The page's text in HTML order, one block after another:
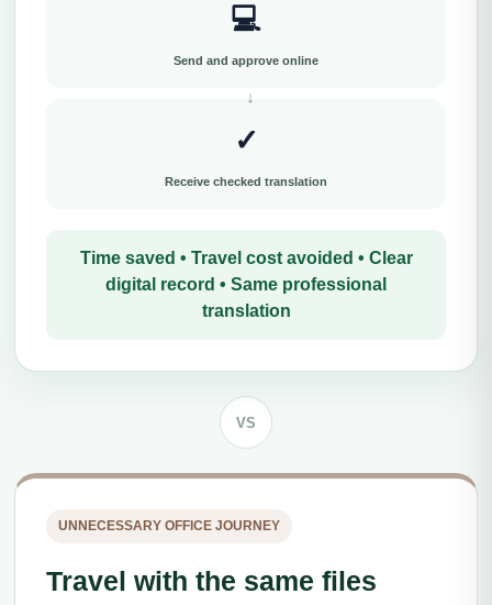
💻
Send and approve online
✓
Receive checked translation
Time saved • Travel cost avoided • Clear
digital record • Same professional
translation
VS
UNNECESSARY OFFICE JOURNEY
Travel with the same files